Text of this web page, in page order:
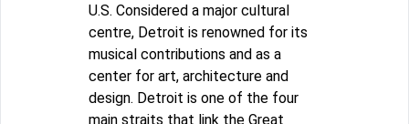
U.S. Considered a major cultural
centre, Detroit is renowned for its
musical contributions and as a
center for art, architecture and
design. Detroit is one of the four
main straits that link the Great